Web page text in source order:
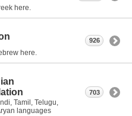
here.
here.
926
Tamil, Telugu,
languages
703